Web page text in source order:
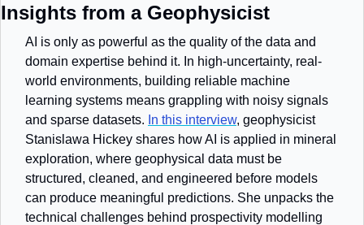
Insights from a Geophysicist
AI is only as powerful as the quality of the data and
domain expertise behind it. In high-uncertainty, real-
world environments, building reliable machine
learning systems means grappling with noisy signals
and sparse datasets. In this interview, geophysicist
Stanislawa Hickey shares how AI is applied in mineral
exploration, where geophysical data must be
structured, cleaned, and engineered before models
can produce meaningful predictions. She unpacks the
technical challenges behind prospectivity modelling